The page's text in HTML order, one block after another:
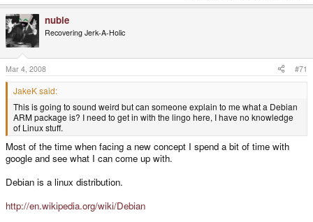
nubie
Recovering Jerk-A-Holic
Mar 4, 2008 #71
JakeK said:
This is going to sound weird but can someone explain to me what a Debian
ARM package is? I need to get in with the lingo here, I have no knowledge
of Linux stuff.
Most of the time when facing a new concept I spend a bit of time with
google and see what I can come up with.
Debian is a linux distribution.
http://en.wikipedia.org/wiki/Debian